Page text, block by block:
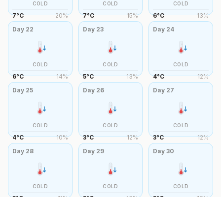
COLD
7°C 20%
COLD
7°C 15%
COLD
6°C 13%
Day 22
COLD
6°C 14%
Day 23
COLD
5°C 13%
Day 24
COLD
4°C 12%
Day 25
COLD
4°C 10%
Day 26
COLD
3°C 12%
Day 27
COLD
3°C 12%
Day 28
COLD
Day 29
COLD
Day30
COLD